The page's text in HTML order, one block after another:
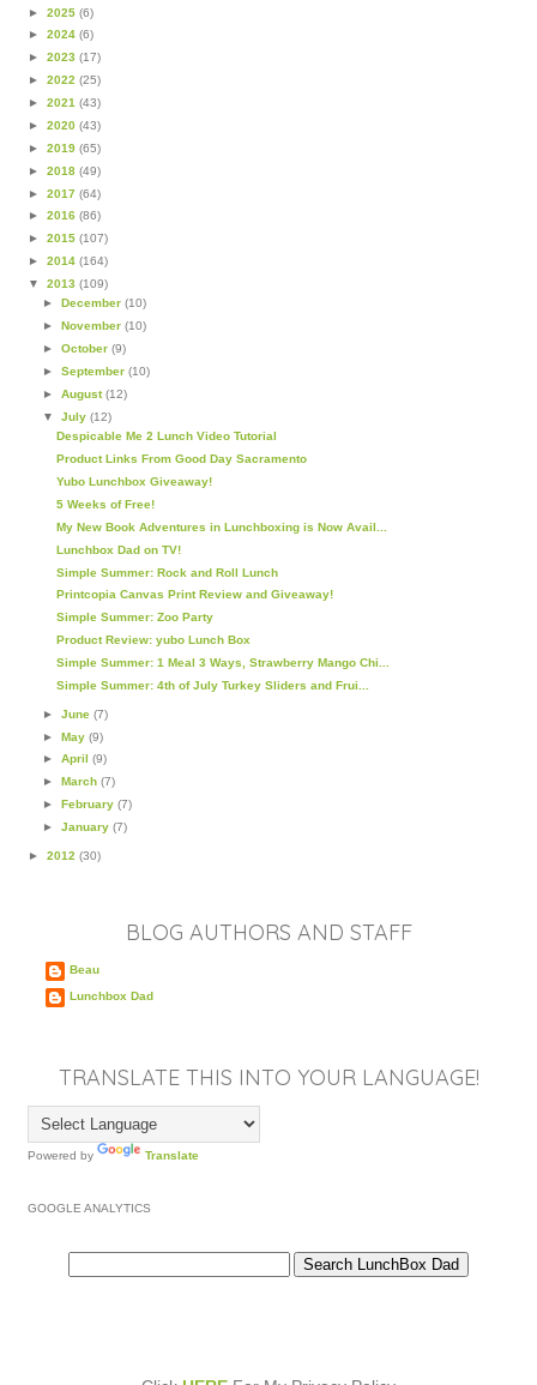
► 2025 (6)
► 2024 (6)
► 2023 (17)
► 2022 (25)
► 2021 (43)
► 2020 (43)
► 2019 (65)
► 2018 (49)
► 2017 (64)
► 2016 (86)
► 2015 (107)
► 2014 (164)
▼ 2013 (109)
►
December (10)
► November (10)
► October (9)
► September (10)
► August(12)
▼ July (12)
Despicable Me 2 Lunch Video Tutorial
Product Links From Good Day Sacramento
Yubo Lunchbox Giveaway!
5 Weeks of Free!
My New Book Adventures in Lunchboxing is Now Avail...
Lunchbox Dad on TV!
Simple Summer: Rock and Roll Lunch
Printcopia Canvas Print Review and Giveaway!
Simple Summer: Zoo Party
Product Review: yubo Lunch Box
Simple Summer: 1 Meal 3 Ways, Strawberry Mango Chi...
Simple Summer: 4th of July Turkey Sliders and Frui...
► June (7)
► May (9)
► April (9)
► March (7)
► February (7)
► January (7)
► 2012 (30)
BLOG AUTHORS AND STAFF
Beau
Lunchbox Dad
TRANSLATE THIS INTO YOUR LANGUAGE!
Powered by Translate
GOOGLE ANALYTICS